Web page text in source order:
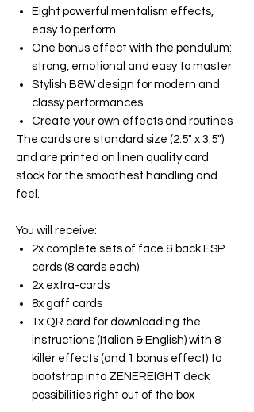
Eight powerful mentalism effects,
easy to perform
One bonus effect with the pendulum:
strong, emotional and easy to master
Stylish B&W design for modern and
classy performances
Create your own effects and routines
The cards are standard size (2.5" x 3.5")
and are printed on linen quality card
stock for the smoothest handling and
feel.
You will receive:
2x complete sets of face & back ESP
cards (8 cards each)
2x extra-cards
8x gaff cards
1x QR card for downloading the
instructions (Italian & English) with 8
killer effects (and 1 bonus effect) to
bootstrap into ZENEREIGHT deck
possibilities right out of the box